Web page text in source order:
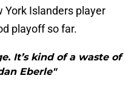
York Islanders player
playoff so far.
It’s kind of a waste of
Eberle"